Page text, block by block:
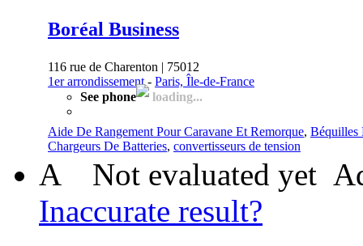
Boréal Business
116 rue de Charenton | 75012
1er arrondissement- Paris, Île-de-France
See phone
loading...
Aide De Rangement Pour Caravane Et Remorque, Béquilles
Chargeurs De Batteries, convertisseurs de tension
A Not evaluated yet
Inaccurate result?